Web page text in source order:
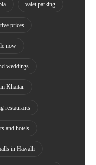
valet parking
prices
now
weddings
Khaitan
restaurants
and hotels
in Hawalli